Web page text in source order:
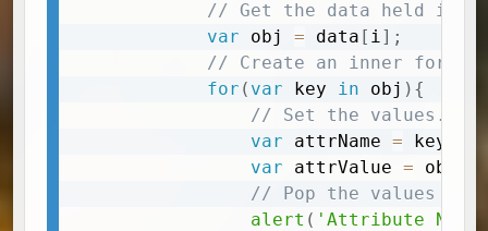
// Get the data held in
var obj = data [ i] ;
// Create an inner for
for ( var key in obj ) {
// Set the values.
var attrName = key
var attrValue = obj
// Pop the values up
alert ( 'Attribute